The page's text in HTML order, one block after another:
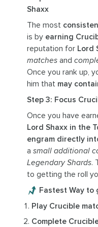
Shaxx
The most
is by earning
reputation for Lord
matchesand
Once you rank up,
him that may
Step 3: Focus
Once you have
Lord Shaxx in the
engram directly
a small additional
Legendary Shards.
to getting the roll
Fastest Way to
Play Crucible
Complete